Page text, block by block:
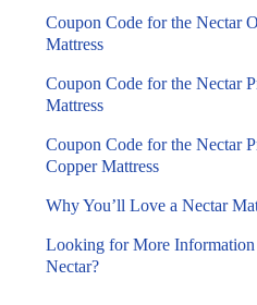
Coupon Code for the Nectar
Mattress
Coupon Code for the Nectar
Mattress
Coupon Code for the Nectar
Copper Mattress
Why You’ll Love a Nectar
Looking for More Information
Nectar?